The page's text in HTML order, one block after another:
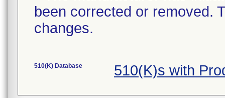
been corrected or removed.
changes.
510(K) Database 510(K)s with